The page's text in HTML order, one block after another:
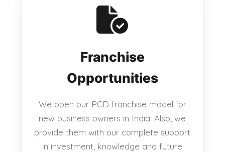
Franchise
Opportunities
We open our PCD franchise model for
new business owners in India. Also, we
provide them with our complete support
in investment, knowledge and future